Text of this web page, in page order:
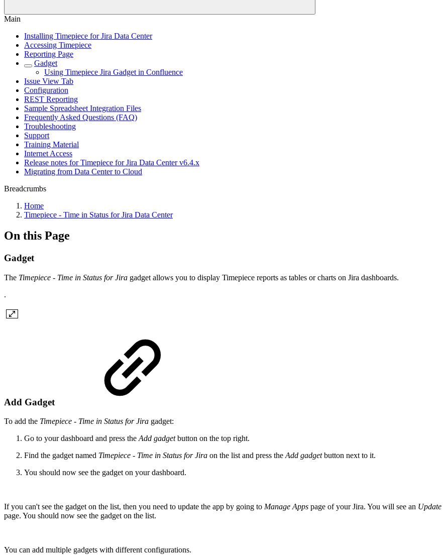
Main
Installing Timepiece for Jira Data Center
Accessing Timepiece
Reporting Page
Gadget
Using Timepiece Jira Gadget in Confluence
Issue View Tab
Configuration
REST Reporting
Sample Spreadsheet Integration Files
Frequently Asked Questions (FAQ)
Troubleshooting
Support
Training Material
Internet Access
Release notes for Timepiece for Jira Data Center v6.4.x
Migrating from Data Center to Cloud
Breadcrumbs
Home
Timepiece - Time in Status for Jira Data Center
On this Page
Gadget
The Timepiece - Time in Status for Jira gadget allows you to display Timepiece reports as tables or charts on Jira dashboards.
.
Add Gadget
To add the Timepiece - Time in Status for Jira gadget:
Go to your dashboard and press theAdd gadgetbutton on the top right.
Find the gadget named Timepiece - Time in Status for Jira on the list and press theAdd gadgetbutton next to it.
You should now see the gadget on your dashboard.
If you can't see the gadget on the list, then you need to update the app by going to Manage Apps page of your Jira. You will see an Update
page. You should now see the gadget on the list.
You can add multiple gadgets with different configurations.